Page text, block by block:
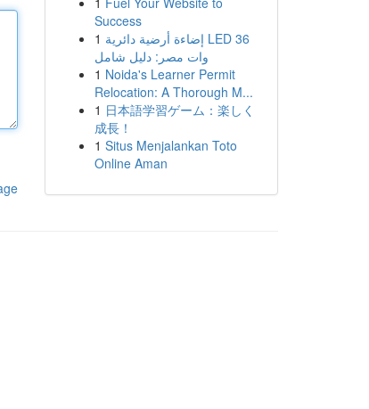
Success
1 إضاءة أرضية دائرية LED 36
وات مصر: دليل شامل
1 Noida's Learner Permit
Relocation: A Thorough M...
1 日本語学習ゲーム：楽しく
成長！
1 Situs Menjalankan Toto
Online Aman